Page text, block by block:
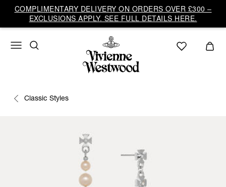
COMPLIMENTARY DELIVERY ON ORDERS OVER £300 –
EXCLUSIONS APPLY. SEE FULL DETAILS HERE.
Classic Styles